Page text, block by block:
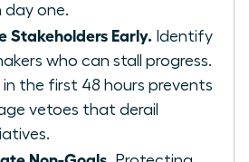
day one.
Stakeholders Early. Identify
who can stall progress.
in the first 48 hours prevents
vetoes that derail